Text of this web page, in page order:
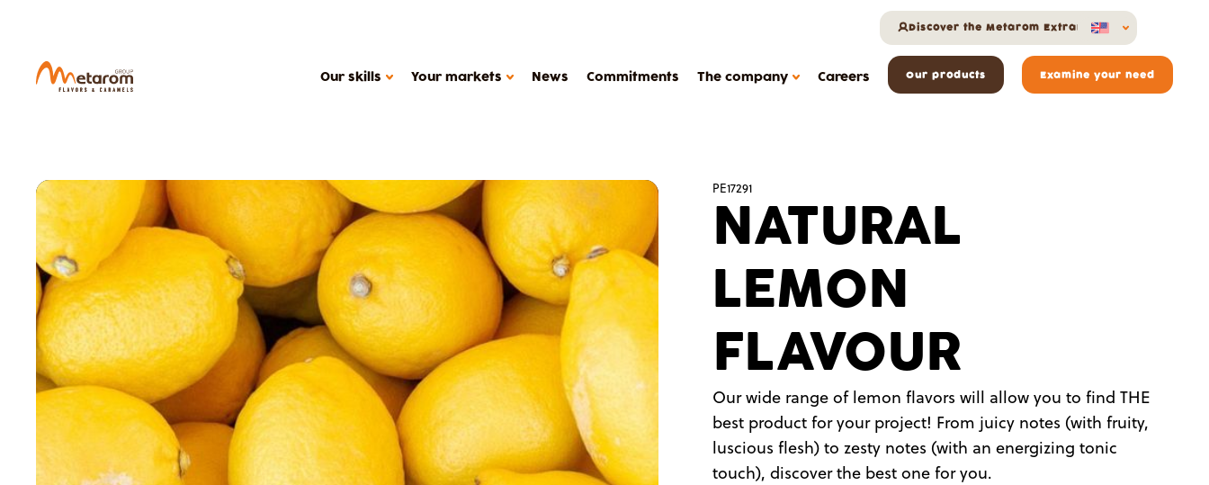
Our skills
OUR SKILLS
Flavoring solutions
Active solutions
Caramels
HOW WE WORK
Support
Production tools
Études de cas
Your markets
Confectionery
Health food
Cereal products
Ice creams, dairy products, plant-based deserts
Beverages
News Commitments The company
METAROM COMPANY
The company
Metarom.com
Careers Our products Examine your need
Discover the Metarom Extranet
PE17291
NATURAL
LEMON
FLAVOUR
Our wide range of lemon flavors will allow you to find THE
best product for your project! From juicy notes (with fruity,
luscious flesh) to zesty notes (with an energizing tonic
touch), discover the best one for you.